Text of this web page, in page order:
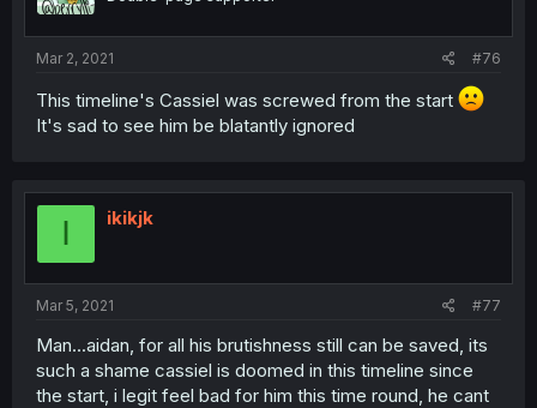
Mar 2, 2021 #76
This timeline's Cassiel was screwed from the start
It's sad to see him be blatantly ignored
I ikikjk
Mar 5, 2021 #77
Man...aidan, for all his brutishness still can be saved, its
such a shame cassiel is doomed in this timeline since
the start, i legit feel bad for him this time round, he cant